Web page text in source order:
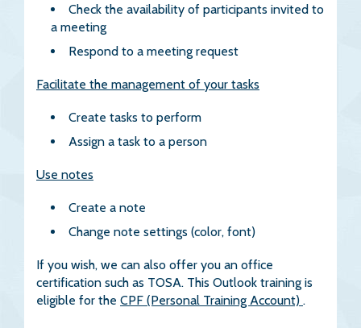
Check the availability of participants invited to
a meeting
Respond to a meeting request
Facilitate the management of your tasks
Create tasks to perform
Assign a task to a person
Use notes
Create a note
Change note settings (color, font)
If you wish, we can also offer you an office
certification such as TOSA. This Outlook training is
eligible for the CPF (Personal Training Account) .